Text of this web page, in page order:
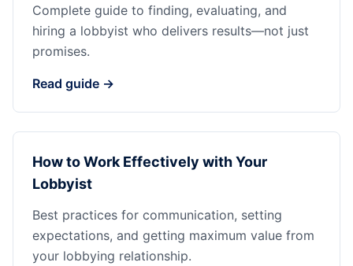
Complete guide to finding, evaluating, and
hiring a lobbyist who delivers results—not just
promises.
Read guide →
How to Work Effectively with Your
Lobbyist
Best practices for communication, setting
expectations, and getting maximum value from
your lobbying relationship.